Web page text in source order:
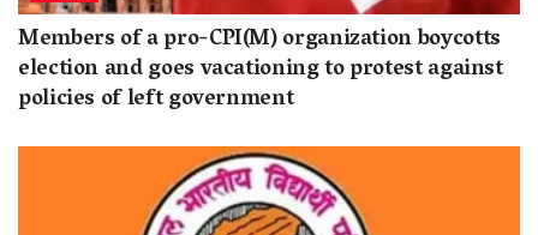
Members of a pro-CPI(M) organization boycotts
election and goes vacationing to protest against
policies of left government